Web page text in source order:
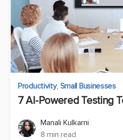
Productivity, Small Businesses
7 AI-Powered Testing
Manali Kulkarni
8 min read